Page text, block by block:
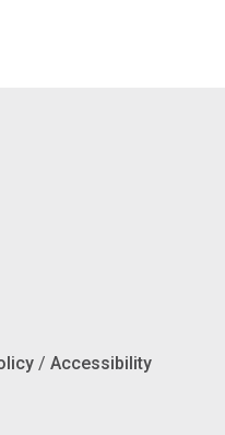
/ Accessibility